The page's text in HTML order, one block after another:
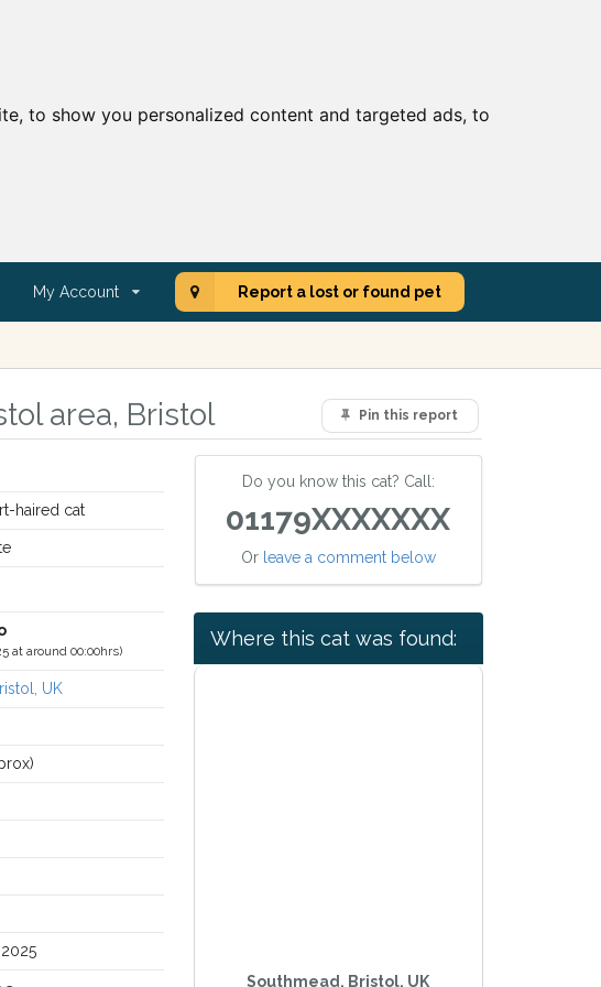
to show you personalized content and targeted ads, to
My Account Report a lost or found pet
Pin this report
area, Bristol
haired cat
at around 00:00hrs)
UK
Do you know this cat? Call:
01179XXXXXXX
Or leave a comment below
Where this cat was found:
Southmead, Bristol, UK